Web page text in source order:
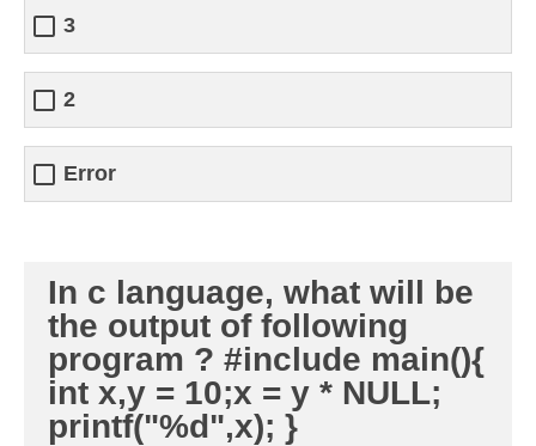
3
2
Error
In c language, what will be
the output of following
program ? #include main(){
int x,y = 10;x = y * NULL;
printf("%d",x); }